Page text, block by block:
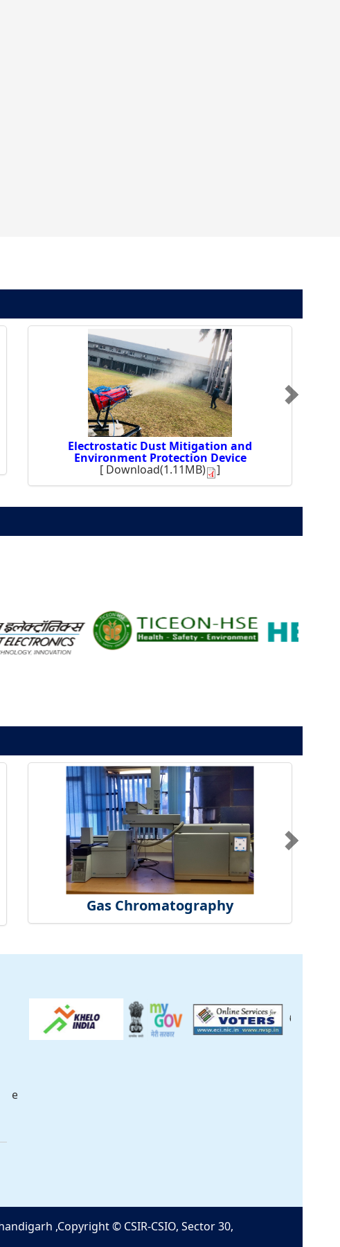
Electrostatic Dust Mitigation and
Environment Protection Device
[ Download(1.11MB) ]
Gas Chromatography
CSIO Clinical Centre
GST Certificate
e-HRMS
,Copyright © CSIR-CSIO, Sector 30,